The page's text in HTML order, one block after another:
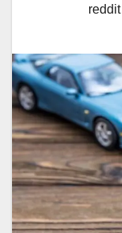
reddit